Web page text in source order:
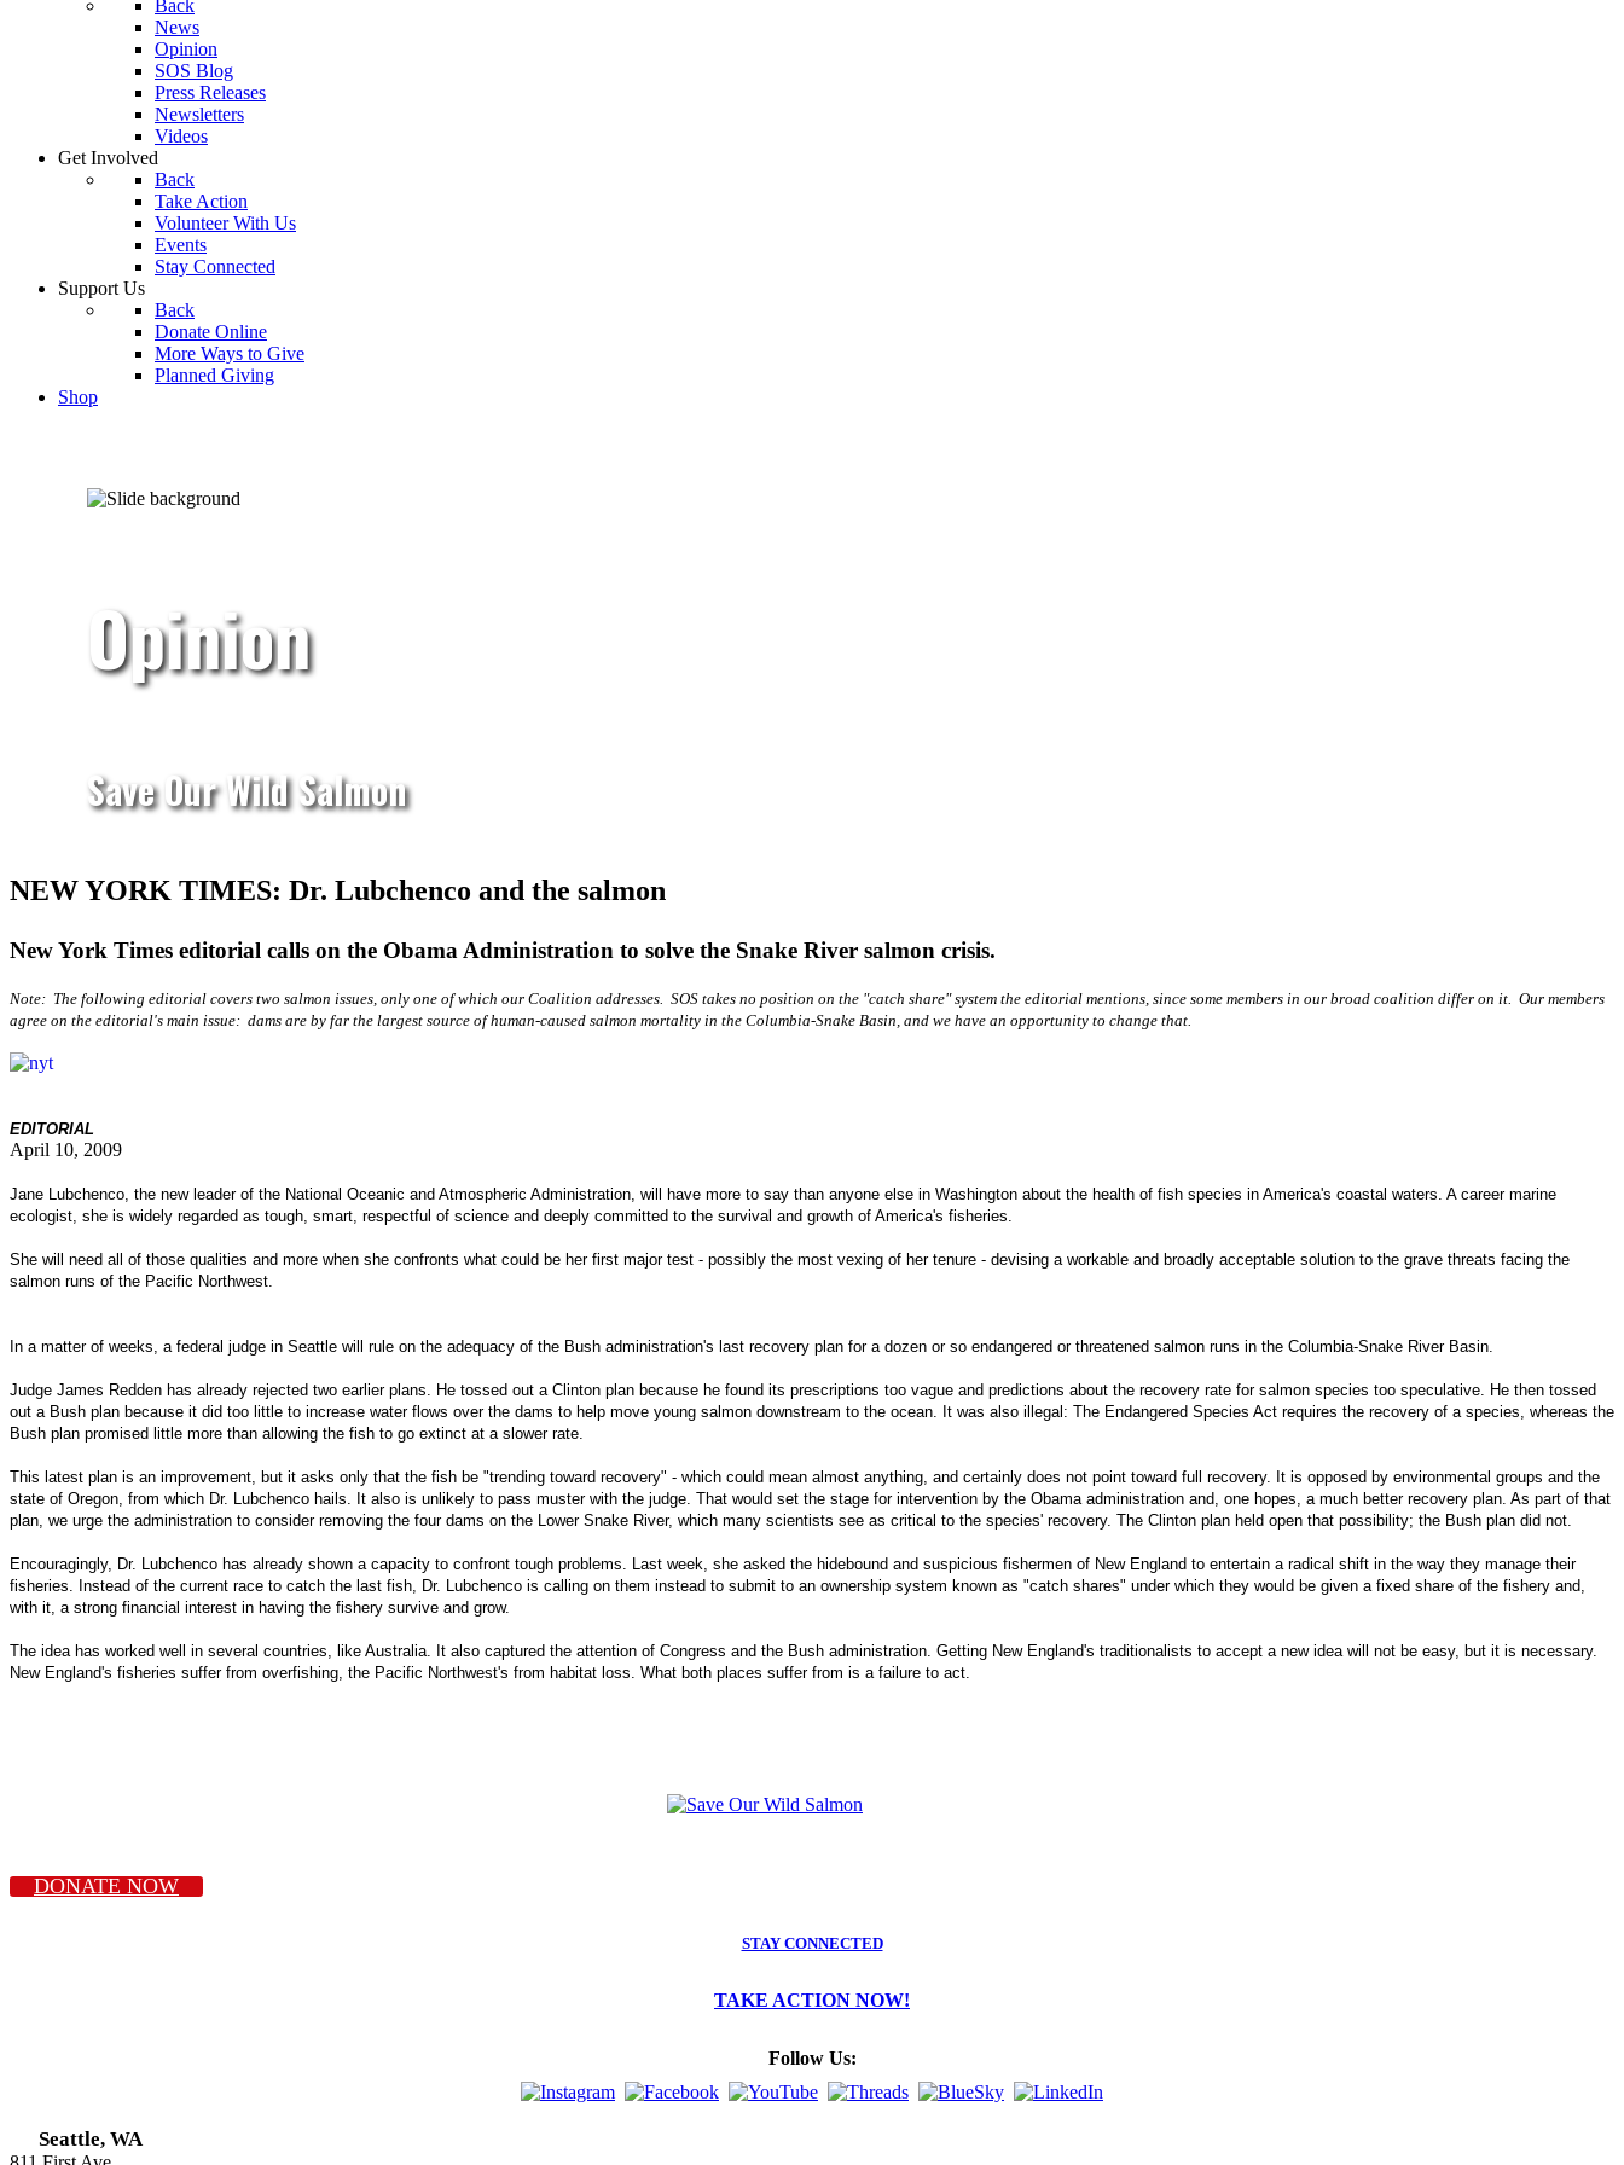
Back
News
Opinion
SOS Blog
Press Releases
Newsletters
Videos
Get Involved
Back
Take Action
Volunteer With Us
Events
Stay Connected
Support Us
Back
Donate Online
More Ways to Give
Planned Giving
Shop
Opinion
Save Our Wild Salmon
NEW YORK TIMES: Dr. Lubchenco and the salmon
New York Times editorial calls on the Obama Administration to solve the Snake River salmon crisis.
Note: The following editorial covers two salmon issues, only one of which our Coalition addresses. SOS takes no position on the "catch share" system the editorial mentions, since some members in our broad coalition differ on it. Our members
agree on the editorial's main issue: dams are by far the largest source of human-caused salmon mortality in the Columbia-Snake Basin, and we have an opportunity to change that.
EDITORIAL
April 10, 2009
Jane Lubchenco, the new leader of the National Oceanic and Atmospheric Administration, will have more to say than anyone else in Washington about the health of fish species in America's coastal waters. A career marine
ecologist, she is widely regarded as tough, smart, respectful of science and deeply committed to the survival and growth of America's fisheries.
She will need all of those qualities and more when she confronts what could be her first major test - possibly the most vexing of her tenure - devising a workable and broadly acceptable solution to the grave threats facing the
salmon runs of the Pacific Northwest.
In a matter of weeks, a federal judge in Seattle will rule on the adequacy of the Bush administration's last recovery plan for a dozen or so endangered or threatened salmon runs in the Columbia-Snake River Basin.
Judge James Redden has already rejected two earlier plans. He tossed out a Clinton plan because he found its prescriptions too vague and predictions about the recovery rate for salmon species too speculative. He then tossed
out a Bush plan because it did too little to increase water flows over the dams to help move young salmon downstream to the ocean. It was also illegal: The Endangered Species Act requires the recovery of a species, whereas the
Bush plan promised little more than allowing the fish to go extinct at a slower rate.
This latest plan is an improvement, but it asks only that the fish be "trending toward recovery" - which could mean almost anything, and certainly does not point toward full recovery. It is opposed by environmental groups and the
state of Oregon, from which Dr. Lubchenco hails. It also is unlikely to pass muster with the judge. That would set the stage for intervention by the Obama administration and, one hopes, a much better recovery plan. As part of that
plan, we urge the administration to consider removing the four dams on the Lower Snake River, which many scientists see as critical to the species' recovery. The Clinton plan held open that possibility; the Bush plan did not.
Encouragingly, Dr. Lubchenco has already shown a capacity to confront tough problems. Last week, she asked the hidebound and suspicious fishermen of New England to entertain a radical shift in the way they manage their
fisheries. Instead of the current race to catch the last fish, Dr. Lubchenco is calling on them instead to submit to an ownership system known as "catch shares" under which they would be given a fixed share of the fishery and,
with it, a strong financial interest in having the fishery survive and grow.
The idea has worked well in several countries, like Australia. It also captured the attention of Congress and the Bush administration. Getting New England's traditionalists to accept a new idea will not be easy, but it is necessary.
New England's fisheries suffer from overfishing, the Pacific Northwest's from habitat loss. What both places suffer from is a failure to act.
DONATE NOW
STAY CONNECTED
TAKE ACTION NOW!
Follow Us:
Seattle, WA